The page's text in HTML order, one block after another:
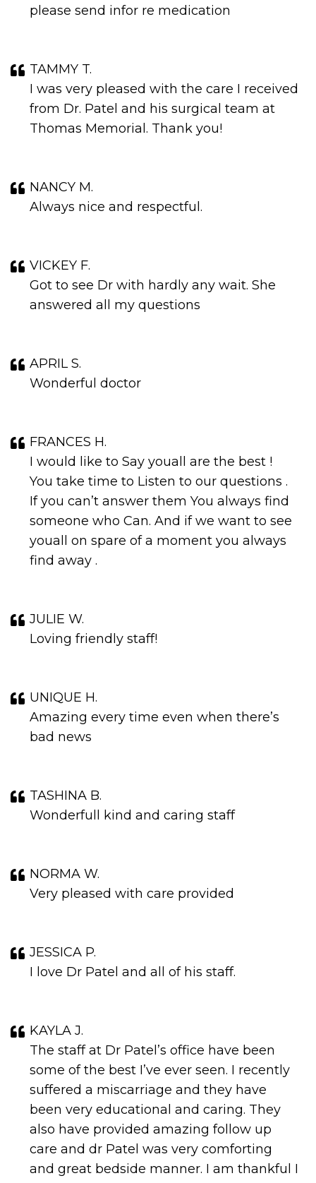
please send infor re medication
TAMMY T.
I was very pleased with the care I received
from Dr. Patel and his surgical team at
Thomas Memorial. Thank you!
NANCY M.
Always nice and respectful.
VICKEY F.
Got to see Dr with hardly any wait. She
answered all my questions
APRIL S.
Wonderful doctor
FRANCES H.
I would like to Say youall are the best !
You take time to Listen to our questions .
If you can’t answer them You always find
someone who Can. And if we want to see
youall on spare of a moment you always
find away .
JULIE W.
Loving friendly staff!
UNIQUE H.
Amazing every time even when there’s
bad news
TASHINA B.
Wonderfull kind and caring staff
NORMA W.
Very pleased with care provided
JESSICA P.
I love Dr Patel and all of his staff.
KAYLA J.
The staff at Dr Patel’s office have been
some of the best I’ve ever seen. I recently
suffered a miscarriage and they have
been very educational and caring. They
also have provided amazing follow up
care and dr Patel was very comforting
and great bedside manner. I am thankful I